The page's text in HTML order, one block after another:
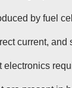
by fuel
current, and